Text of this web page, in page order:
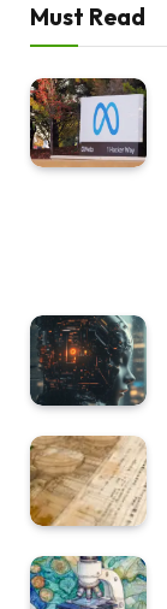
Must Read